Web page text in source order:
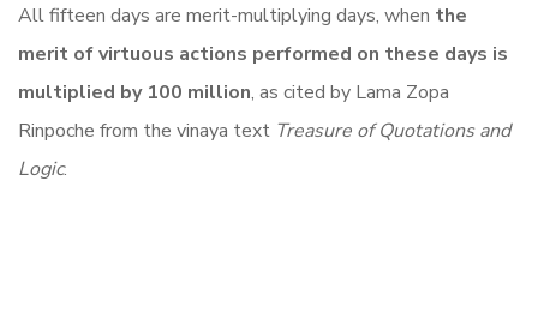
All fifteen days are merit-multiplying days, when the
merit of virtuous actions performed on these days is
multiplied by 100 million, as cited by Lama Zopa
Rinpoche from the vinaya text Treasure of Quotations and
Logic.